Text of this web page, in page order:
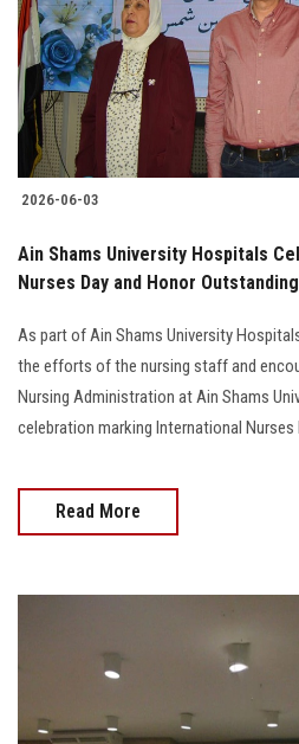
2026-06-03
Ain Shams University Hospitals
Nurses Day and Honor
As part of Ain Shams University
the efforts of the nursing staff and
Nursing Administration at Ain Shams
celebration marking International Nurses
Read More